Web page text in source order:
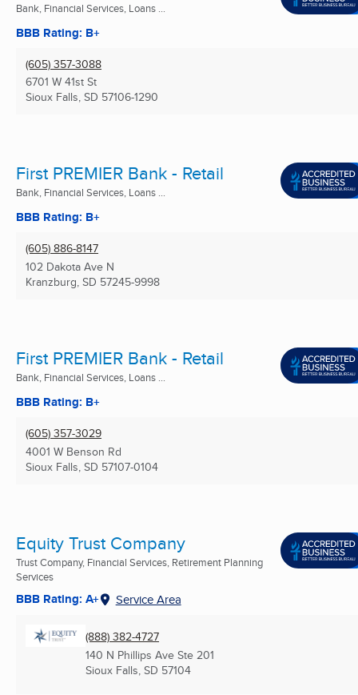
Bank, Financial Services, Loans ...
BBB Rating: B+
(605) 357-3088
6701 W 41st St
Sioux Falls, SD 57106-1290
First PREMIER Bank - Retail
Bank, Financial Services, Loans ...
BBB Rating: B+
(605) 886-8147
102 Dakota Ave N
Kranzburg, SD 57245-9998
First PREMIER Bank - Retail
Bank, Financial Services, Loans ...
BBB Rating: B+
(605) 357-3029
4001 W Benson Rd
Sioux Falls, SD 57107-0104
Equity Trust Company
Trust Company, Financial Services, Retirement Planning
Services
BBB Rating: A+ Service Area
(888) 382-4727
140 N Phillips Ave Ste 201
Sioux Falls, SD 57104